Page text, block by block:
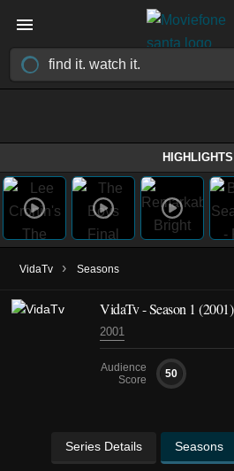
HIGHLIGHTS
VidaTv › Seasons
VidaTv - Season 1 (2001)
2001
Audience
Score
50
Series Details Seasons